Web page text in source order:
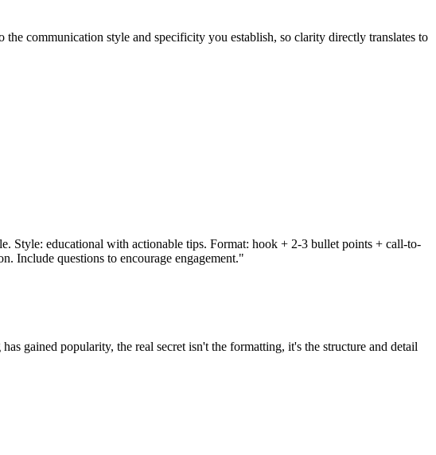
communication style and specificity you establish, so clarity directly translates to
Style: educational with actionable tips. Format: hook + 2-3 bullet points + call-to-
Include questions to encourage engagement."
gained popularity, the real secret isn't the formatting, it's the structure and detail